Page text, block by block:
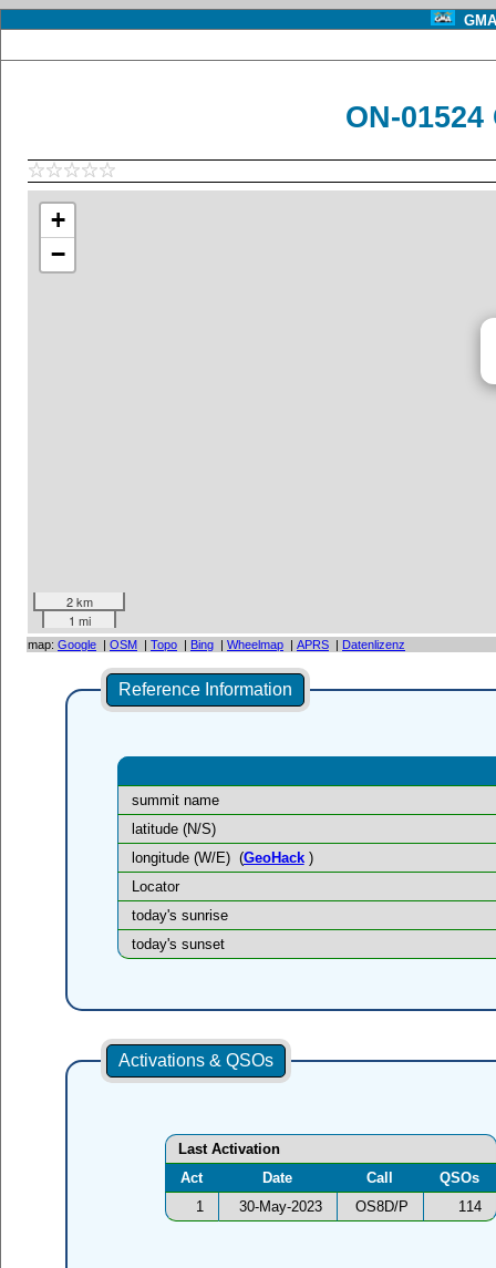
ON-
+
−
2 km
1 mi
map: Google | OSM | Topo | Bing | Wheelmap | APRS | Datenlizenz
Reference Information
summit name
latitude (N/S)
longitude (W/E) (GeoHack)
Locator
today's sunrise
today's sunset
Activations & QSOs
Last Activation
Act
Date Call
QSOs
1
30-May-2023 OS8D/P 114